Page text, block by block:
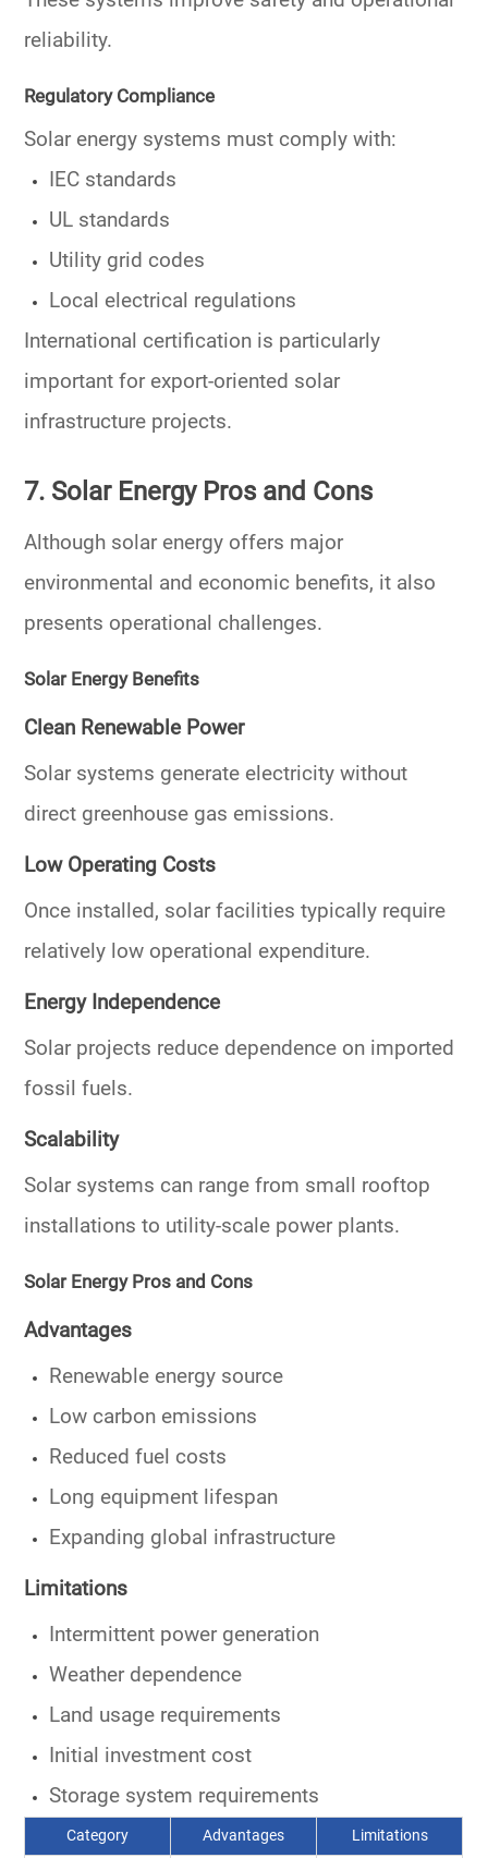
reliability.
Regulatory Compliance
Solar energy systems must comply with:
IEC standards
UL standards
Utility grid codes
Local electrical regulations
International certification is particularly
important for export-oriented solar
infrastructure projects.
7. Solar Energy Pros and Cons
Although solar energy offers major
environmental and economic benefits, it also
presents operational challenges.
Solar Energy Benefits
Clean Renewable Power
Solar systems generate electricity without
direct greenhouse gas emissions.
Low Operating Costs
Once installed, solar facilities typically require
relatively low operational expenditure.
Energy Independence
Solar projects reduce dependence on imported
fossil fuels.
Scalability
Solar systems can range from small rooftop
installations to utility-scale power plants.
Solar Energy Pros and Cons
Advantages
Renewable energy source
Low carbon emissions
Reduced fuel costs
Long equipment lifespan
Expanding global infrastructure
Limitations
Intermittent power generation
Weather dependence
Land usage requirements
Initial investment cost
Storage system requirements
Category Advantages Limitations